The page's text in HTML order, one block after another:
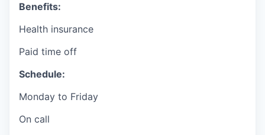
Benefits:
Health insurance
Paid time off
Schedule:
Monday to Friday
On call